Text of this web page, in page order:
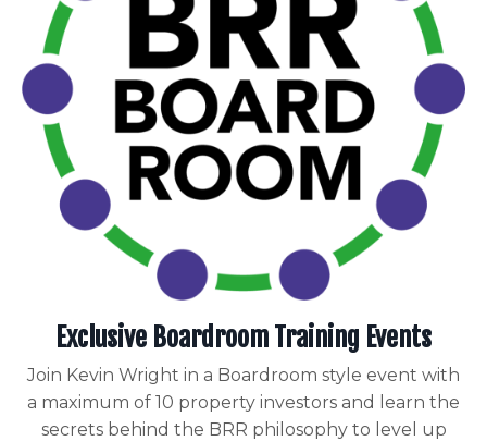
Exclusive Boardroom Training Events
Join Kevin Wright in a Boardroom style event with
a maximum of 10 property investors and learn the
secrets behind the BRR philosophy to level up